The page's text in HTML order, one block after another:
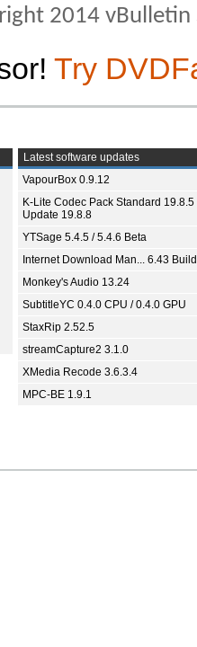
2014
Try
Latest software updates
VapourBox 0.9.12
K-Lite Codec Pack Standard 19.8.5
Update 19.8.8
YTSage 5.4.5 / 5.4.6 Beta
Internet Download Man... 6.43
Monkey's Audio 13.24
SubtitleYC 0.4.0 CPU / 0.4.0 GPU
StaxRip 2.52.5
streamCapture2 3.1.0
XMedia Recode 3.6.3.4
MPC-BE 1.9.1